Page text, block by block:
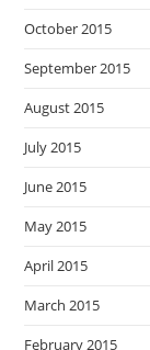
October 2015
September 2015
August 2015
July 2015
June 2015
May 2015
April 2015
March 2015
February 2015